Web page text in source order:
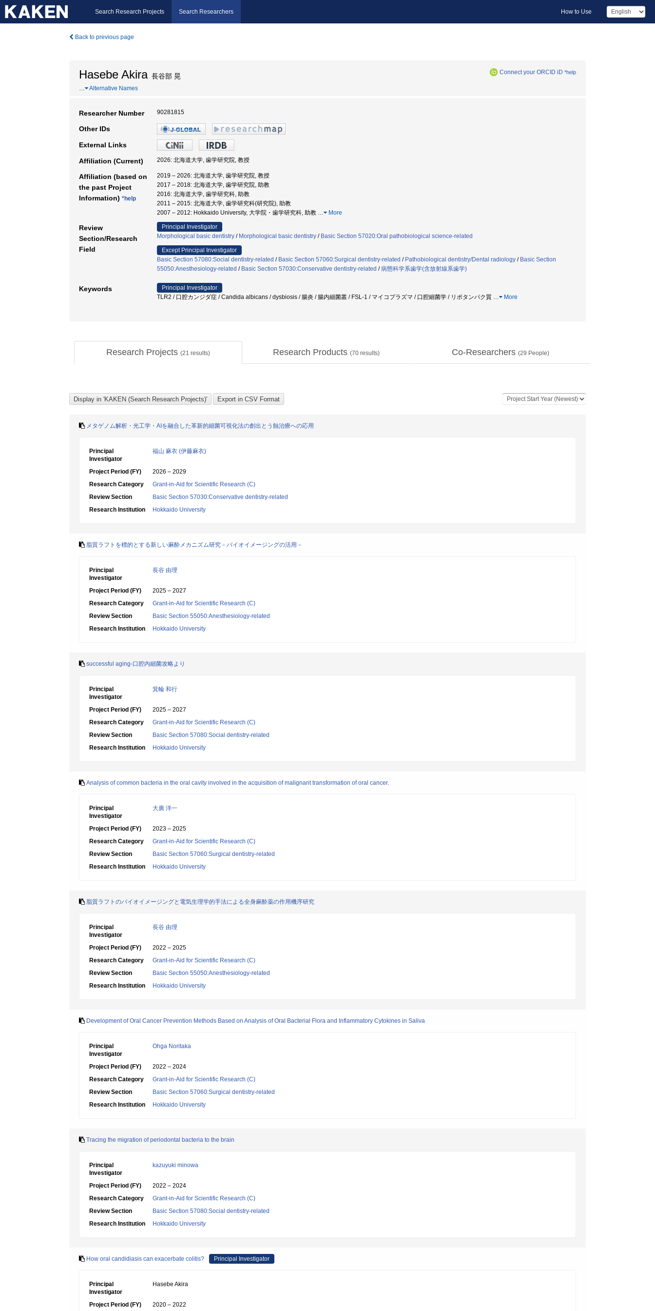
Search Research Projects Search Researchers How to Use
Back to previous page
Hasebe Akira長谷部 晃 Connect your ORCID iD *help
… Alternative Names
Researcher Number 90281815
Other IDs
External Links
Affiliation (Current) 2026: 北海道大学, 歯学研究院, 教授
Affiliation (based on
the past Project
Information) *help
2019 – 2026: 北海道大学, 歯学研究院, 教授
2017 – 2018: 北海道大学, 歯学研究院, 助教
2016: 北海道大学, 歯学研究科, 助教
2011 – 2015: 北海道大学, 歯学研究科(研究院), 助教
2007 – 2012: Hokkaido University, 大学院・歯学研究科, 助教 … More
Review
Section/Research
Field
Principal Investigator
Morphological basic dentistry / Morphological basic dentistry / Basic Section 57020:Oral pathobiological science-related
Except Principal Investigator
Basic Section 57080:Social dentistry-related / Basic Section 57060:Surgical dentistry-related / Pathobiological dentistry/Dental radiology / Basic Section
55050:Anesthesiology-related / Basic Section 57030:Conservative dentistry-related /病態科学系歯学(含放射線系歯学)
Keywords
Principal Investigator
TLR2 / 口腔カンジダ症 / Candida albicans / dysbiosis / 腸炎 / 腸内細菌叢 / FSL-1 / マイコプラズマ / 口腔細菌学 / リポタンパク質 … More
Research Projects (21 results) Research Products (70 results) Co-Researchers (29 People)
メタゲノム解析・光工学・AIを融合した革新的細菌可視化法の創出とう蝕治療への応用
Principal
Investigator
福山 麻衣 (伊藤麻衣)
Project Period (FY)
2026 – 2029
Research Category
Grant-in-Aid for Scientific Research (C)
Review Section
Basic Section 57030:Conservative dentistry-related
Research Institution
Hokkaido University
脂質ラフトを標的とする新しい麻酔メカニズム研究－バイオイメージングの活用－
Principal
Investigator
長谷 由理
Project Period (FY)
2025 – 2027
Research Category
Grant-in-Aid for Scientific Research (C)
Review Section
Basic Section 55050:Anesthesiology-related
Research Institution
Hokkaido University
successful aging-口腔内細菌攻略より
Principal
Investigator
箕輪 和行
Project Period (FY)
2025 – 2027
Research Category
Grant-in-Aid for Scientific Research (C)
Review Section
Basic Section 57080:Social dentistry-related
Research Institution
Hokkaido University
Analysis of common bacteria in the oral cavity involved in the acquisition of malignant transformation of oral cancer.
Principal
Investigator
大廣 洋一
Project Period (FY)
2023 – 2025
Research Category
Grant-in-Aid for Scientific Research (C)
Review Section
Basic Section 57060:Surgical dentistry-related
Research Institution
Hokkaido University
脂質ラフトのバイオイメージングと電気生理学的手法による全身麻酔薬の作用機序研究
Principal
Investigator
長谷 由理
Project Period (FY)
2022 – 2025
Research Category
Grant-in-Aid for Scientific Research (C)
Review Section
Basic Section 55050:Anesthesiology-related
Research Institution
Hokkaido University
Development of Oral Cancer Prevention Methods Based on Analysis of Oral Bacterial Flora and Inflammatory Cytokines in Saliva
Principal
Investigator
Ohga Noritaka
Project Period (FY)
2022 – 2024
Research Category
Grant-in-Aid for Scientific Research (C)
Review Section
Basic Section 57060:Surgical dentistry-related
Research Institution
Hokkaido University
Tracing the migration of periodontal bacteria to the brain
Principal
Investigator
kazuyuki minowa
Project Period (FY)
2022 – 2024
Research Category
Grant-in-Aid for Scientific Research (C)
Review Section
Basic Section 57080:Social dentistry-related
Research Institution
Hokkaido University
How oral candidiasis can exacerbate colitis? Principal Investigator
Principal
Investigator
Hasebe Akira
Project Period (FY)
2020 – 2022